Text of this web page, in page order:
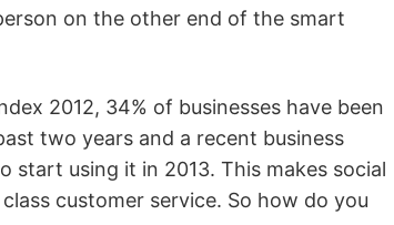
on the other end of the smart
2012, 34% of businesses have been
two years and a recent business
start using it in 2013. This makes social
customer service. So how do you